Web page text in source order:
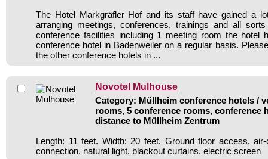
The Hotel Markgräfler Hof and its staff have gained a
arranging meetings, conferences, trainings and all
conference facilities including 1 meeting room the hotel
conference hotel in Badenweiler on a regular basis.
the other conference hotels in ...
Novotel Mulhouse
Category: Müllheim conference hotels /
rooms, 5 conference rooms, conference
distance to Müllheim Zentrum
Length: 11 feet. Width: 20 feet. Ground floor access,
connection, natural light, blackout curtains, electric screen